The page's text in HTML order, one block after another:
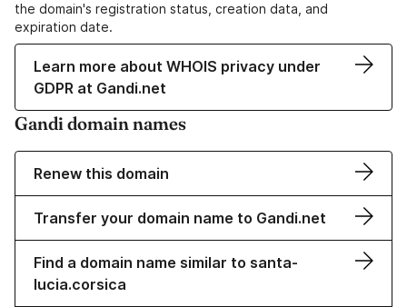
the domain's registration status, creation data, and
expiration date.
Learn more about WHOIS privacy under
GDPR at Gandi.net
Gandi domain names
Renew this domain
Transfer your domain name to Gandi.net
Find a domain name similar to santa-
lucia.corsica